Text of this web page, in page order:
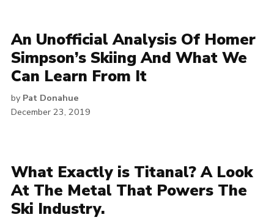
An Unofficial Analysis Of Homer
Simpson’s Skiing And What We
Can Learn From It
by Pat Donahue
December 23, 2019
What Exactly is Titanal? A Look
At The Metal That Powers The
Ski Industry.